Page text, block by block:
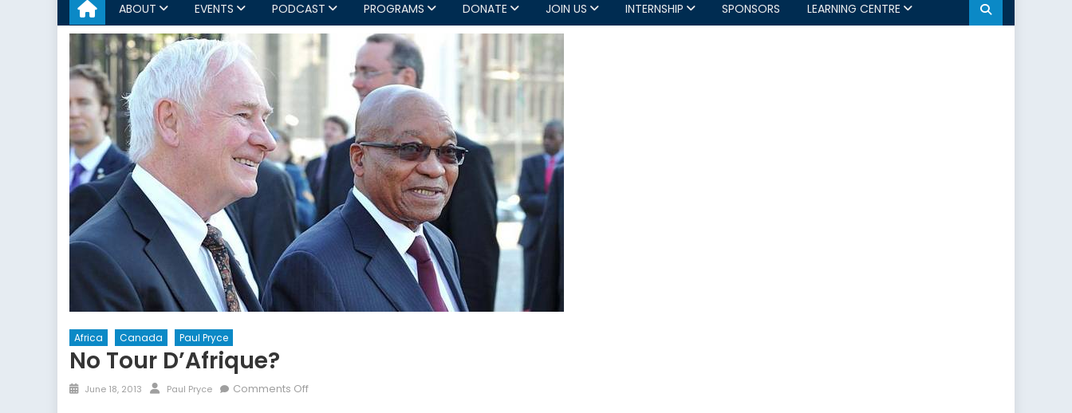
ABOUT EVENTS PODCAST PROGRAMS DONATE JOIN US INTERNSHIP SPONSORS LEARNING CENTRE
Africa Canada Paul Pryce
No Tour D’Afrique?
Posted
June 18, 2013 Author
Paul Pryce Comments Offon